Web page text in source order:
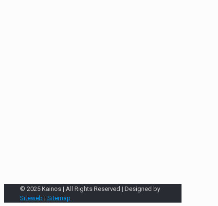
© 2025 Kainos | All Rights Reserved | Designed by
Siteweb | Sitemap